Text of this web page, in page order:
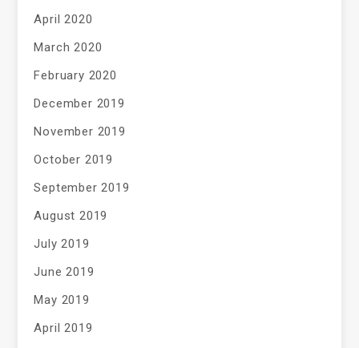
April 2020
March 2020
February 2020
December 2019
November 2019
October 2019
September 2019
August 2019
July 2019
June 2019
May 2019
April 2019